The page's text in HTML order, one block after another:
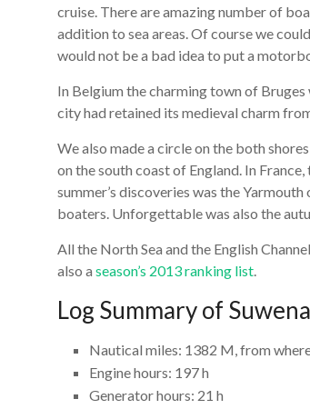
cruise. There are amazing number of
addition to sea areas. Of course we
would not be a bad idea to put a
In Belgium the charming town of
city had retained its medieval charm
We also made a circle on the both
on the south coast of England. In
summer’s discoveries was the
boaters. Unforgettable was also the
All the North Sea and the English
also a season’s 2013 ranking list.
Log Summary of
Nautical miles: 1382 M, from
Engine hours: 197 h
Generator hours: 21 h